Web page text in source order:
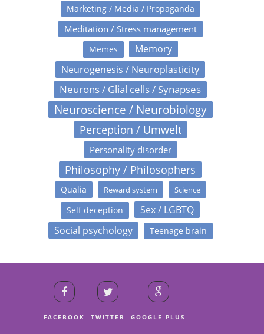
Marketing / Media / Propaganda
Meditation / Stress management
Memes
Memory
Neurogenesis / Neuroplasticity
Neurons / Glial cells / Synapses
Neuroscience / Neurobiology
Perception / Umwelt
Personality disorder
Philosophy / Philosophers
Qualia Reward system Science
Self deception
Sex / LGBTQ
Social psychology
Teenage brain
FACEBOOK TWITTER GOOGLE PLUS